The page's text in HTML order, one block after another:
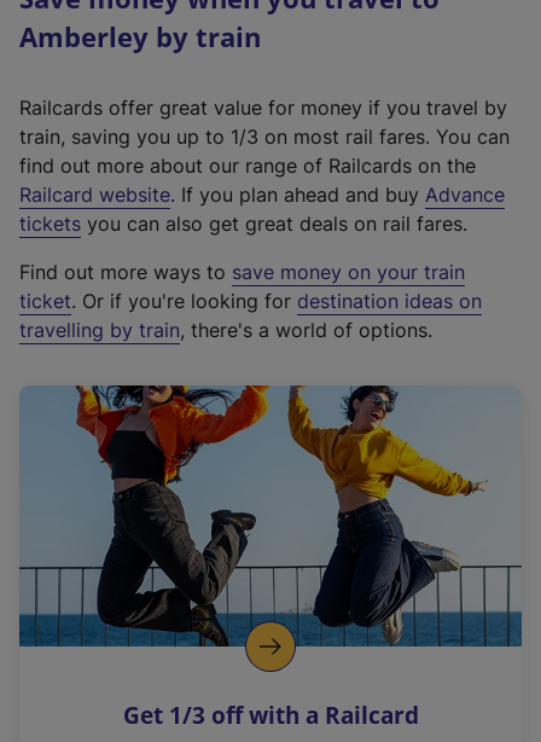
Amberley by train
Railcards offer great value for money if you travel by
train, saving you up to 1/3 on most rail fares. You can
find out more about our range of Railcards on the
Railcard website(
e
t
e
r
a
l
i
n
k
o
p
s
. If you plan ahead and buy Advance
tickets you can also get great deals on rail fares.
Find out more ways to save money on your train
ticket. Or if you're looking for destination ideas on
travelling by train, there's a world of options.
Get 1/3 off with a Railcard